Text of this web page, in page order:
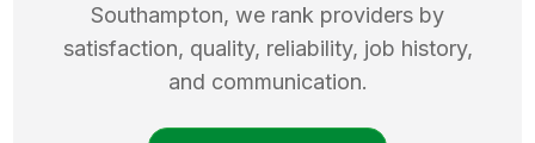
Southampton, we rank providers by
satisfaction, quality, reliability, job history,
and communication.